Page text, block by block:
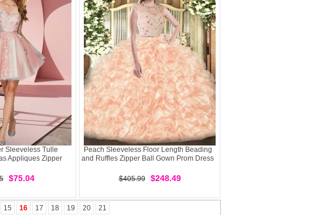
Sleeveless Tulle
Appliques Zipper
$75.04
Peach Sleeveless Floor Length Beading
and Ruffles Zipper Ball Gown Prom Dress
$405.99 $248.49
15 16 17 18 19 20 21